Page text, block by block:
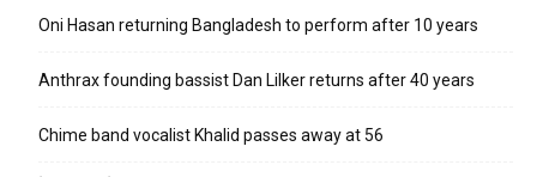
Oni Hasan returning Bangladesh to perform after 10 years
Anthrax founding bassist Dan Lilker returns after 40 years
Chime band vocalist Khalid passes away at 56